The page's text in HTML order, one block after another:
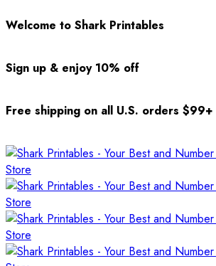
Welcome to Shark Printables
Sign up & enjoy 10% off
Free shipping on all U.S. orders $99+